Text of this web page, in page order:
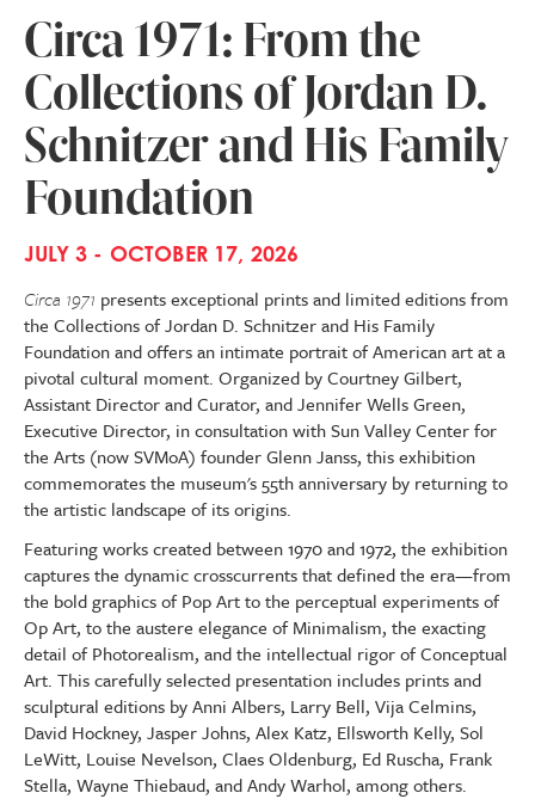
Circa 1971: From the
Collections of Jordan D.
Schnitzer and His Family
Foundation
JULY 3 - OCTOBER 17, 2026
Circa 1971 presents exceptional prints and limited editions from
the Collections of Jordan D. Schnitzer and His Family
Foundation and offers an intimate portrait of American art at a
pivotal cultural moment. Organized by Courtney Gilbert,
Assistant Director and Curator, and Jennifer Wells Green,
Executive Director, in consultation with Sun Valley Center for
the Arts (now SVMoA) founder Glenn Janss, this exhibition
commemorates the museum's 55th anniversary by returning to
the artistic landscape of its origins.
Featuring works created between 1970 and 1972, the exhibition
captures the dynamic crosscurrents that defined the era—from
the bold graphics of Pop Art to the perceptual experiments of
Op Art, to the austere elegance of Minimalism, the exacting
detail of Photorealism, and the intellectual rigor of Conceptual
Art. This carefully selected presentation includes prints and
sculptural editions by Anni Albers, Larry Bell, Vija Celmins,
David Hockney, Jasper Johns, Alex Katz, Ellsworth Kelly, Sol
LeWitt, Louise Nevelson, Claes Oldenburg, Ed Ruscha, Frank
Stella, Wayne Thiebaud, and Andy Warhol, among others.